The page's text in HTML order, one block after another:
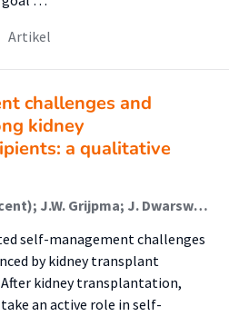
Artikel
challenges and
kidney
a qualitative
J.M.J. Been-Dahmen (Docent); J.W. Grijpma; J. Dwarswaard; L. Maasdam; W. Weimar; A.L. van Staa (Lector); E.K. Massey
self-management challenges
by kidney transplant
After kidney transplantation,
an active role in self-